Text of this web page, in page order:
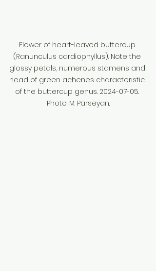
Flower of heart-leaved buttercup
(Ranunculus cardiophyllus). Note the
glossy petals, numerous stamens and
head of green achenes characteristic
of the buttercup genus. 2024-07-05.
Photo: M. Parseyan.